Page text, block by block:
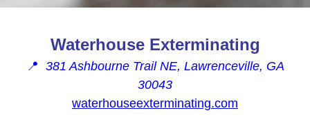
Waterhouse Exterminating
📍 381 Ashbourne Trail NE, Lawrenceville, GA
30043
waterhouseexterminating.com